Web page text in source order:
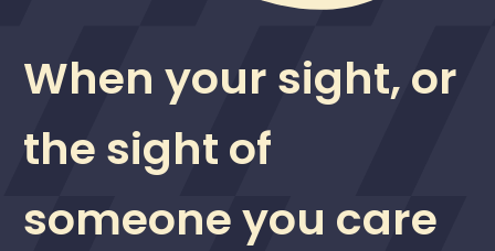
When your sight, or
the sight of
someone you care